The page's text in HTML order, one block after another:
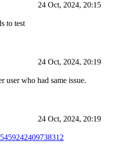
24 Oct, 2024, 20:15
to test
24 Oct, 2024, 20:19
user who had same issue.
24 Oct, 2024, 20:19